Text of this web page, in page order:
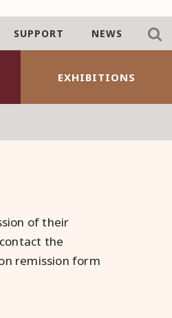
EXHIBITIONS
SUPPORT NEWS
of their
the
remission form